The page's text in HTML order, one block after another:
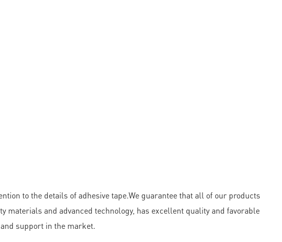
to the details of adhesive tape.We guarantee that all of our products
and advanced technology, has excellent quality and favorable
support in the market.